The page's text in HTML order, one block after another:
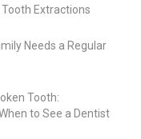
Extractions
Needs a Regular
Tooth:
to See a Dentist